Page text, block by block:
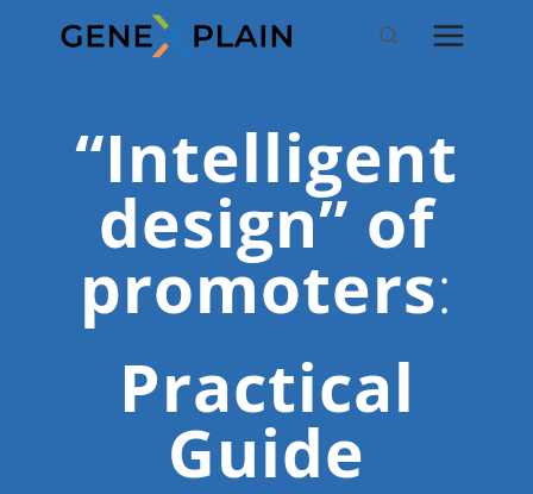
“Intelligent
design” of
promoters:
Practical
Guide